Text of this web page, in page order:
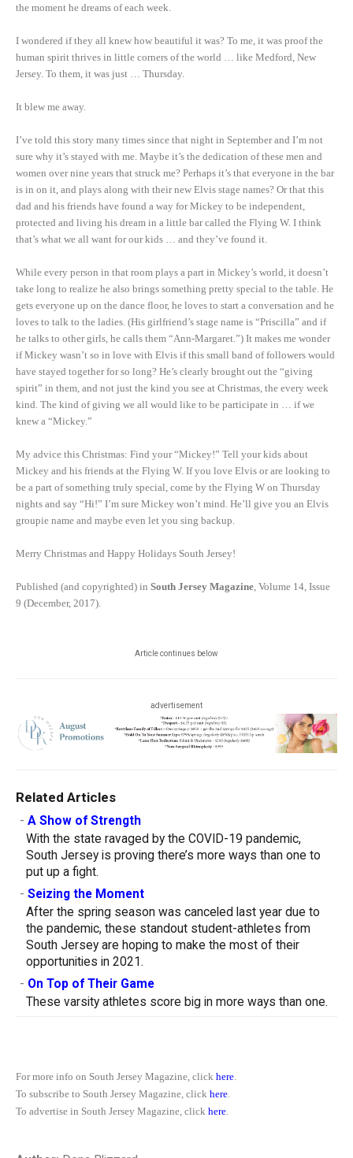
the moment he dreams of each week.
I wondered if they all knew how beautiful it was? To me, it was proof the
human spirit thrives in little corners of the world … like Medford, New
Jersey. To them, it was just … Thursday.
It blew me away.
I’ve told this story many times since that night in September and I’m not
sure why it’s stayed with me. Maybe it’s the dedication of these men and
women over nine years that struck me? Perhaps it’s that everyone in the bar
is in on it, and plays along with their new Elvis stage names? Or that this
dad and his friends have found a way for Mickey to be independent,
protected and living his dream in a little bar called the Flying W. I think
that’s what we all want for our kids … and they’ve found it.
While every person in that room plays a part in Mickey’s world, it doesn’t
take long to realize he also brings something pretty special to the table. He
gets everyone up on the dance floor, he loves to start a conversation and he
loves to talk to the ladies. (His girlfriend’s stage name is “Priscilla” and if
he talks to other girls, he calls them “Ann-Margaret.”) It makes me wonder
if Mickey wasn’t so in love with Elvis if this small band of followers would
have stayed together for so long? He’s clearly brought out the “giving
spirit” in them, and not just the kind you see at Christmas, the every week
kind. The kind of giving we all would like to be participate in … if we
knew a “Mickey.”
My advice this Christmas: Find your “Mickey!” Tell your kids about
Mickey and his friends at the Flying W. If you love Elvis or are looking to
be a part of something truly special, come by the Flying W on Thursday
nights and say “Hi!” I’m sure Mickey won’t mind. He’ll give you an Elvis
groupie name and maybe even let you sing backup.
Merry Christmas and Happy Holidays South Jersey!
Published (and copyrighted) in South Jersey Magazine , Volume 14, Issue
9 (December, 2017).
Article continues below
advertisement
Related Articles
- A Show of Strength
With the state ravaged by the COVID-19 pandemic,
South Jersey is proving there’s more ways than one to
put up a fight.
- Seizing the Moment
After the spring season was canceled last year due to
the pandemic, these standout student-athletes from
South Jersey are hoping to make the most of their
opportunities in 2021.
- On Top of Their Game
These varsity athletes score big in more ways than one.
For more info on South Jersey Magazine, click here.
To subscribe to South Jersey Magazine, click here.
To advertise in South Jersey Magazine, click here.